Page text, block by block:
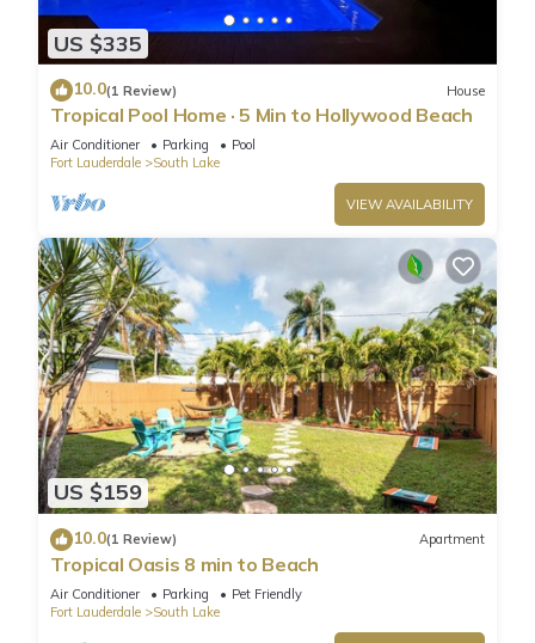
US $335
10.0(1 Review) House
Tropical Pool Home · 5 Min to Hollywood Beach
Air Conditioner Parking
Pool
Fort Lauderdale
South Lake
VIEW AVAILABILITY
US $159
10.0(1 Review) Apartment
Tropical Oasis 8 min to Beach
Air Conditioner Parking
Pet Friendly
Fort Lauderdale
South Lake